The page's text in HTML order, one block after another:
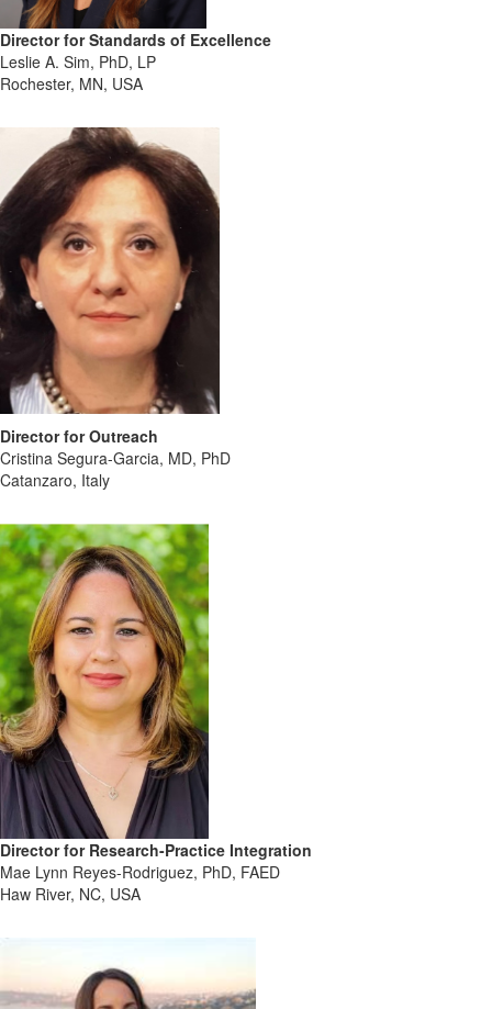
Director for Standards of Excellence
Leslie A. Sim, PhD, LP
Rochester, MN, USA
Director for Outreach
Cristina Segura-Garcia, MD, PhD
Catanzaro, Italy
Director for Research-Practice Integration
Mae Lynn Reyes-Rodriguez, PhD, FAED
Haw River, NC, USA